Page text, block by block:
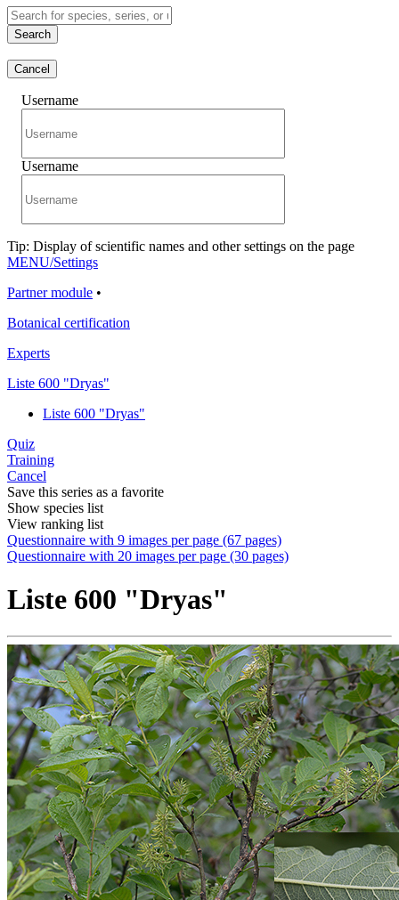
Search
Cancel
Username
Username
Tip: Display of scientific names and other settings on the page
MENU/Settings
Partner module •
Botanical certification
Experts
Liste 600 "Dryas"
Liste 600 "Dryas"
Quiz
Training
Cancel
Save this series as a favorite
Show species list
View ranking list
Questionnaire with 9 images per page (67 pages)
Questionnaire with 20 images per page (30 pages)
Liste 600 "Dryas"